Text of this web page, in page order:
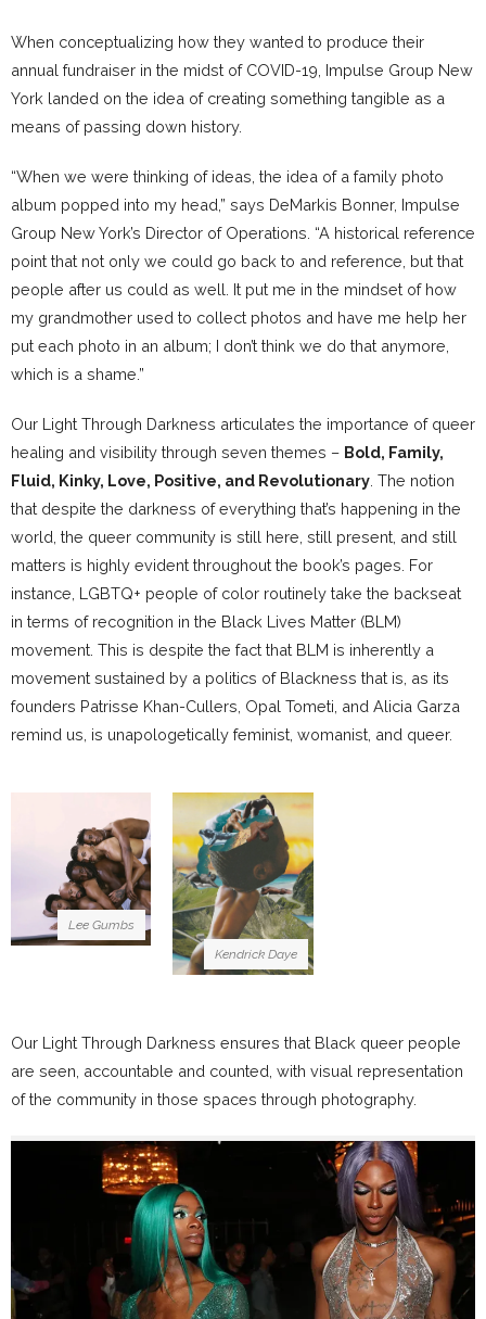
When conceptualizing how they wanted to produce their
annual fundraiser in the midst of COVID-19, Impulse Group New
York landed on the idea of creating something tangible as a
means of passing down history.
“When we were thinking of ideas, the idea of a family photo
album popped into my head,” says DeMarkis Bonner, Impulse
Group New York’s Director of Operations. “A historical reference
point that not only we could go back to and reference, but that
people after us could as well. It put me in the mindset of how
my grandmother used to collect photos and have me help her
put each photo in an album; I don’t think we do that anymore,
which is a shame.”
Our Light Through Darkness articulates the importance of queer
healing and visibility through seven themes – Bold, Family,
Fluid, Kinky, Love, Positive, and Revolutionary . The notion
that despite the darkness of everything that’s happening in the
world, the queer community is still here, still present, and still
matters is highly evident throughout the book’s pages. For
instance, LGBTQ+ people of color routinely take the backseat
in terms of recognition in the Black Lives Matter (BLM)
movement. This is despite the fact that BLM is inherently a
movement sustained by a politics of Blackness that is, as its
founders Patrisse Khan-Cullers, Opal Tometi, and Alicia Garza
remind us, is unapologetically feminist, womanist, and queer.
Lee Gumbs
Kendrick Daye
Our Light Through Darkness ensures that Black queer people
are seen, accountable and counted, with visual representation
of the community in those spaces through photography.